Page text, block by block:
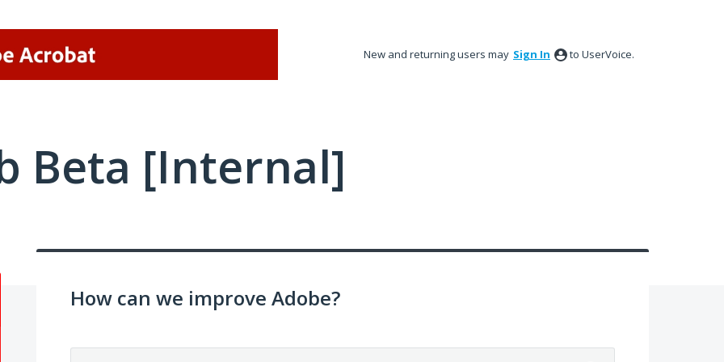
New and returning users may Sign In to UserVoice.
Beta [Internal]
How can we improve Adobe?